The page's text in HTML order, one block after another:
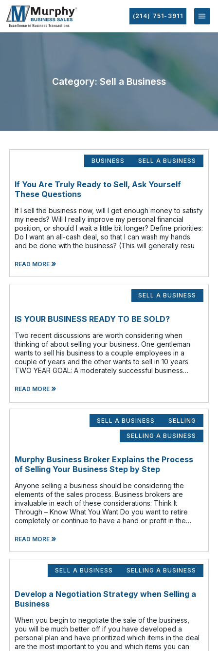
(214) 751-3911
Category: Sell a Business
BUSINESS SELL A BUSINESS
If You Are Truly Ready to Sell, Ask Yourself
These Questions
If I sell the business now, will I get enough money to satisfy
my needs? Will I really improve my personal financial
position, or should I wait a little bit longer? Define priorities:
Do I want an all-cash deal, so that I can wash my hands
and be done with the business? (This will generally resu
READ MORE»
SELL A BUSINESS
IS YOUR BUSINESS READY TO BE SOLD?
Two recent discussions are worth considering when
thinking of about selling your business. One gentleman
wants to sell his business to a couple employees in a
couple of years and the other wants to sell in 10 years.
TWO YEAR GOAL: A moderately successful business
READ MORE»
SELL A BUSINESS SELLING
SELLING A BUSINESS
Murphy Business Broker Explains the Process
of Selling Your Business Step by Step
Anyone selling a business should be considering the
elements of the sales process. Business brokers are
invaluable in each of these considerations: Think It
Through – Know What You Want Do you want to retire
completely or continue to have a hand or profit in the
READ MORE»
SELL A BUSINESS SELLING A BUSINESS
Develop a Negotiation Strategy when Selling a
Business
When you begin to negotiate the sale of the business,
you will be much better off if you have developed a
personal plan and have prioritized which items in the deal
are the most important to you and which items you can